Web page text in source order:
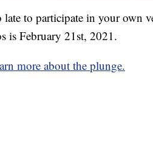
to participate in your own
is February 21st, 2021.
more about the plunge.